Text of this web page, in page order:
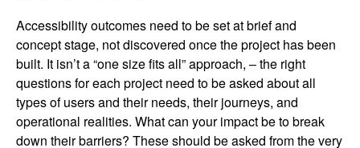
Accessibility outcomes need to be set at brief and
concept stage, not discovered once the project has been
built. It isn’t a “one size fits all” approach, – the right
questions for each project need to be asked about all
types of users and their needs, their journeys, and
operational realities. What can your impact be to break
down their barriers? These should be asked from the very